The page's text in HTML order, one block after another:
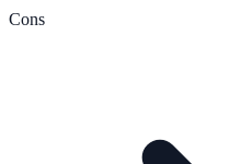
Cons